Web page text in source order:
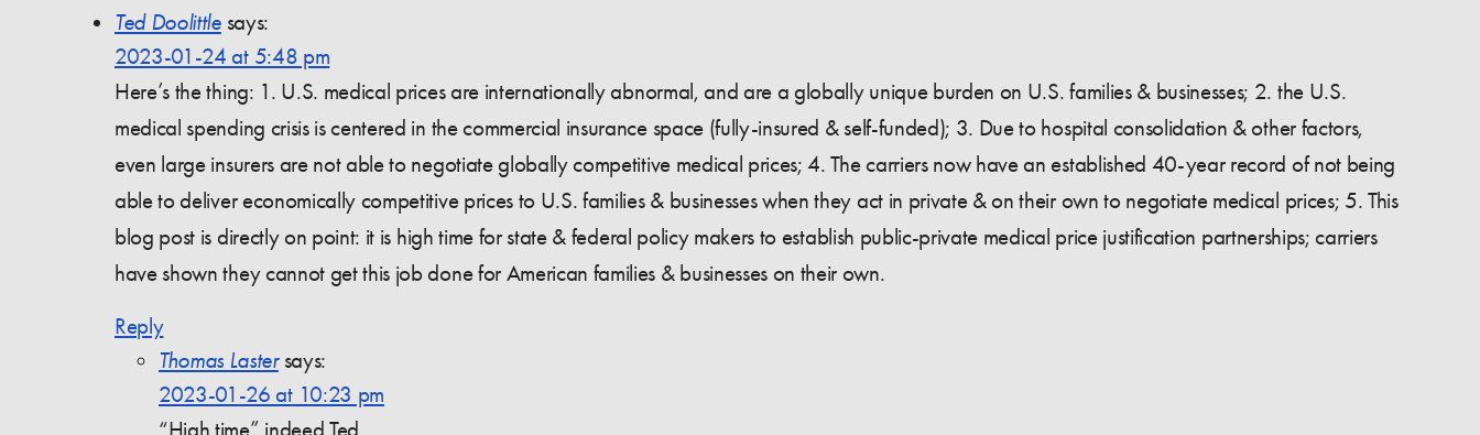
Ted Doolittle says:
2023-01-24 at 5:48 pm
Here’s the thing: 1. U.S. medical prices are internationally abnormal, and are a globally unique burden on U.S. families & businesses; 2. the U.S.
medical spending crisis is centered in the commercial insurance space (fully-insured & self-funded); 3. Due to hospital consolidation & other factors,
even large insurers are not able to negotiate globally competitive medical prices; 4. The carriers now have an established 40-year record of not being
able to deliver economically competitive prices to U.S. families & businesses when they act in private & on their own to negotiate medical prices; 5. This
blog post is directly on point: it is high time for state & federal policy makers to establish public-private medical price justification partnerships; carriers
have shown they cannot get this job done for American families & businesses on their own.
Reply
Thomas Laster says:
2023-01-26 at 10:23 pm
“High time” indeed Ted